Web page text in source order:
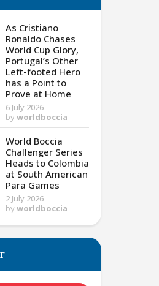
As Cristiano
Ronaldo Chases
World Cup Glory,
Portugal’s Other
Left-footed Hero
has a Point to
Prove at Home
6 July 2026
by worldboccia
World Boccia
Challenger Series
Heads to Colombia
at South American
Para Games
2 July 2026
by worldboccia